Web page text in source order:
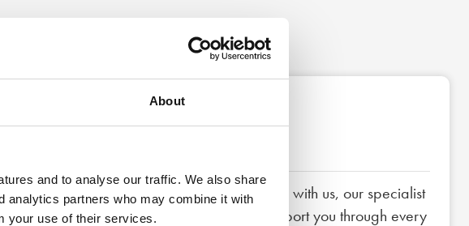
About
and to analyse our traffic. We also share
analytics partners who may combine it with
your use of their services.
to
we can
3
If you decide to proceed with us, our specialist
team of lawyers will support you through every